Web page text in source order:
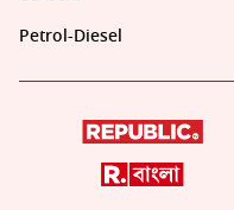
Petrol-Diesel